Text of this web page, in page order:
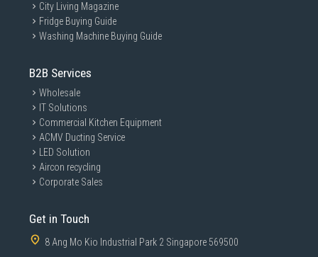
City Living Magazine
Fridge Buying Guide
Washing Machine Buying Guide
B2B Services
Wholesale
IT Solutions
Commercial Kitchen Equipment
ACMV Ducting Service
LED Solution
Aircon recycling
Corporate Sales
Get in Touch
8 Ang Mo Kio Industrial Park 2 Singapore 569500